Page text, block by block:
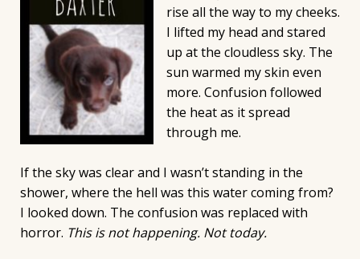
rise all the way to my cheeks.
I lifted my head and stared
up at the cloudless sky. The
sun warmed my skin even
more. Confusion followed
the heat as it spread
through me.
If the sky was clear and I wasn’t standing in the
shower, where the hell was this water coming from?
I looked down. The confusion was replaced with
horror. This is not happening. Not today.